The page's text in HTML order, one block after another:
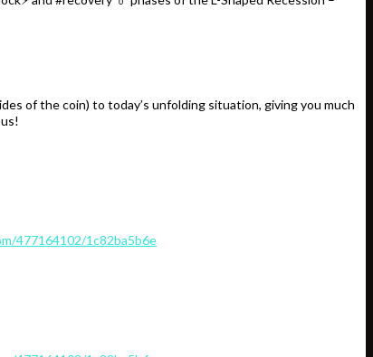
of the coin) to today’s unfolding situation, giving you much
477164102/1c82ba5b6e